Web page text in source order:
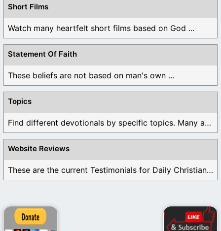
Short Films
Watch many heartfelt short films based on God ...
Statement Of Faith
These beliefs are not based on man's own ...
Topics
Find different devotionals by specific topics. Many are ...
Website Reviews
These are the current Testimonials for Daily Christian ...